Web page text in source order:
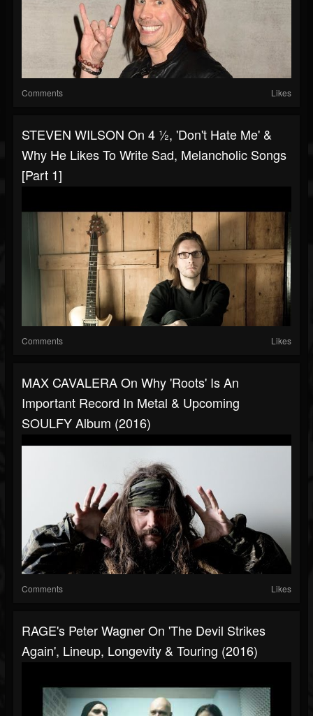
Comments Likes
STEVEN WILSON On 4 ½, 'Don't Hate Me' &
Why He Likes To Write Sad, Melancholic Songs
[Part 1]
Comments Likes
MAX CAVALERA On Why 'Roots' Is An
Important Record In Metal & Upcoming
SOULFY Album (2016)
Comments Likes
RAGE's Peter Wagner On 'The Devil Strikes
Again', Lineup, Longevity & Touring (2016)